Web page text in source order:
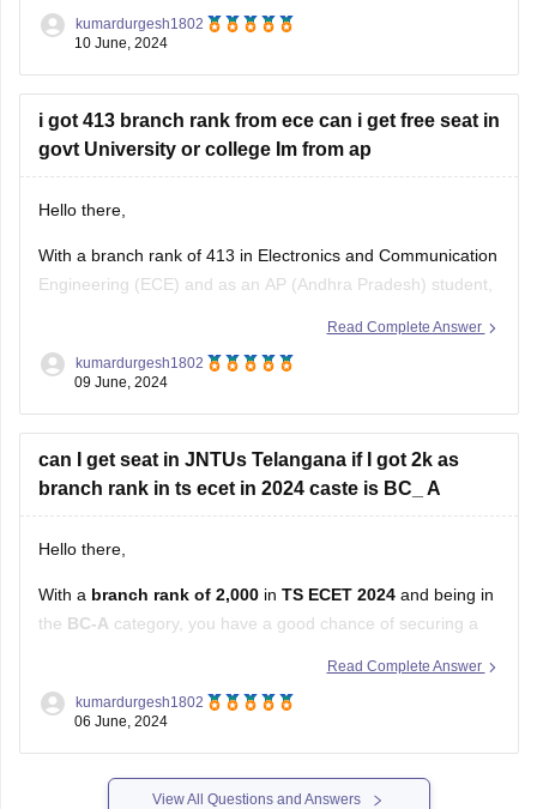
Typically, candidates with NCC certificates can avail of up to
kumardurgesh1802
10 June, 2024
i got 413 branch rank from ece can i get free seat in
govt University or college Im from ap
Hello there,
With a branch rank of 413 in Electronics and Communication
Engineering (ECE) and as an AP (Andhra Pradesh) student,
quota.
In Andhra Pradesh, government engineering colleges and
Read Complete Answer
kumardurgesh1802
09 June, 2024
can I get seat in JNTUs Telangana if I got 2k as
branch rank in ts ecet in 2024 caste is BC_ A
Hello there,
With a branch rank of 2,000 in TS ECET 2024 and being in
the BC-A category, you have a good chance of securing a
Cutoffs for JNTU Telangana:
Read Complete Answer
kumardurgesh1802
06 June, 2024
View All Questions and Answers